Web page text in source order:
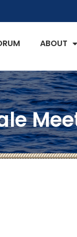
ABOUT